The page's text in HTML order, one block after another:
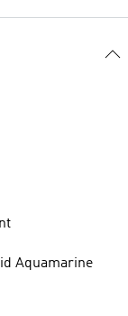
Aquamarine